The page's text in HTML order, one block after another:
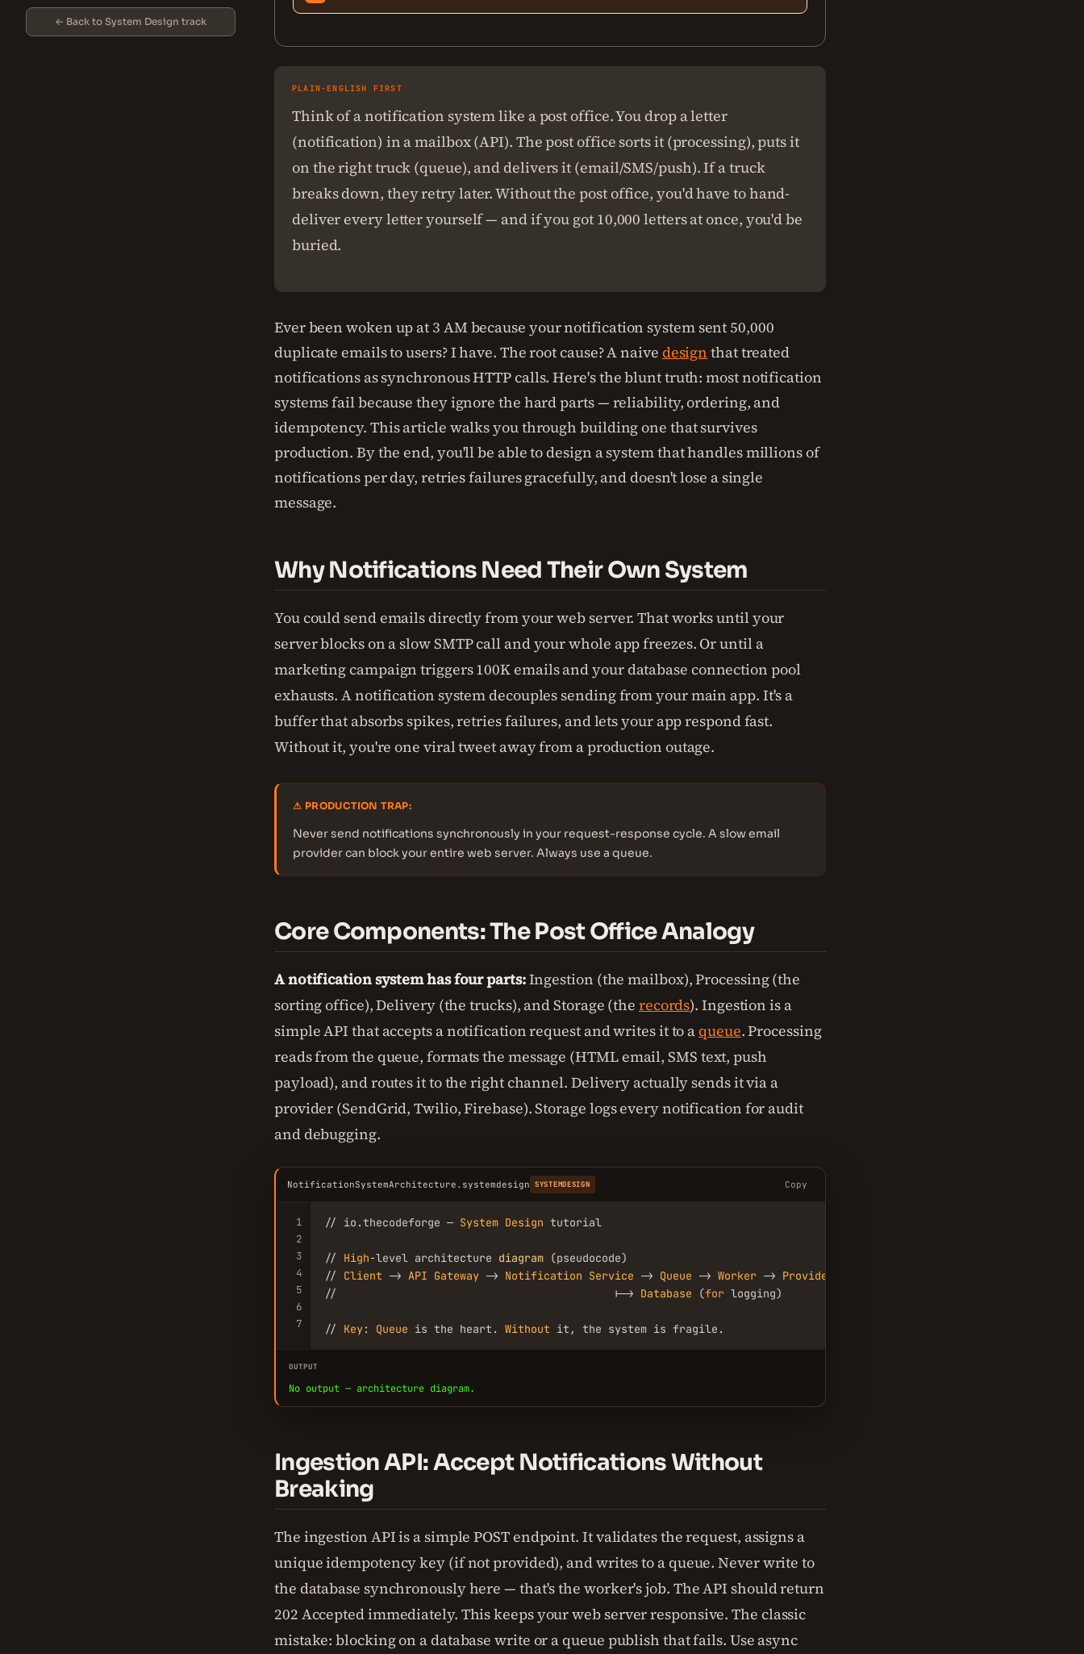
← Back to System Design track
PLAIN-ENGLISH FIRST
Think of a notification system like a post office. You drop a letter
(notification) in a mailbox (API). The post office sorts it (processing), puts it
on the right truck (queue), and delivers it (email/SMS/push). If a truck
breaks down, they retry later. Without the post office, you'd have to hand-
deliver every letter yourself — and if you got 10,000 letters at once, you'd be
buried.
Ever been woken up at 3 AM because your notification system sent 50,000
duplicate emails to users? I have. The root cause? A naive design that treated
notifications as synchronous HTTP calls. Here's the blunt truth: most notification
systems fail because they ignore the hard parts — reliability, ordering, and
idempotency. This article walks you through building one that survives
production. By the end, you'll be able to design a system that handles millions of
notifications per day, retries failures gracefully, and doesn't lose a single
message.
Why Notifications Need Their Own System
You could send emails directly from your web server. That works until your
server blocks on a slow SMTP call and your whole app freezes. Or until a
marketing campaign triggers 100K emails and your database connection pool
exhausts. A notification system decouples sending from your main app. It's a
buffer that absorbs spikes, retries failures, and lets your app respond fast.
Without it, you're one viral tweet away from a production outage.
⚠ PRODUCTION TRAP:
Never send notifications synchronously in your request-response cycle. A slow email
provider can block your entire web server. Always use a queue.
Core Components: The Post Office Analogy
A notification system has four parts:Ingestion (the mailbox), Processing (the
sorting office), Delivery (the trucks), and Storage (the records). Ingestion is a
simple API that accepts a notification request and writes it to aqueue. Processing
reads from the queue, formats the message (HTML email, SMS text, push
payload), and routes it to the right channel. Delivery actually sends it via a
provider (SendGrid, Twilio, Firebase). Storage logs every notification for audit
and debugging.
NotificationSystemArchitecture.systemdesign SYSTEMDESIGN Copy
1
2
3
4
5
6
7
// io.thecodeforge — System Design tutorial
// High-level architecture diagram (pseudocode)
// Client -> API Gateway -> Notification Service -> Queue -> Worker -> Provider
//                                           |-> Database (for logging)
// Key: Queue is the heart. Without it, the system is fragile.
OUTPUT
No output — architecture diagram.
Ingestion API: Accept Notifications Without
Breaking
The ingestion API is a simple POST endpoint. It validates the request, assigns a
unique idempotency key (if not provided), and writes to a queue. Never write to
the database synchronously here — that's the worker's job. The API should return
202 Accepted immediately. This keeps your web server responsive. The classic
mistake: blocking on a database write or a queue publish that fails. Use async